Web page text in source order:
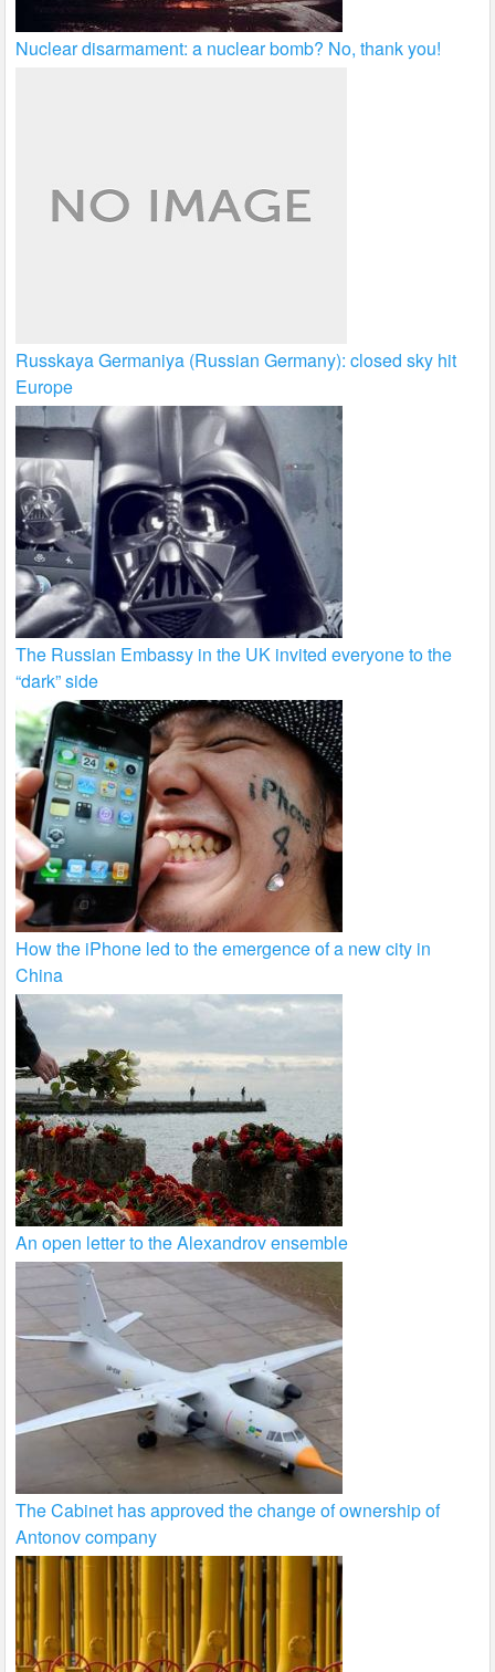
Nuclear disarmament: a nuclear bomb? No, thank you!
Russkaya Germaniya (Russian Germany): closed sky hit
Europe
The Russian Embassy in the UK invited everyone to the
“dark” side
How the iPhone led to the emergence of a new city in
China
An open letter to the Alexandrov ensemble
The Cabinet has approved the change of ownership of
Antonov company